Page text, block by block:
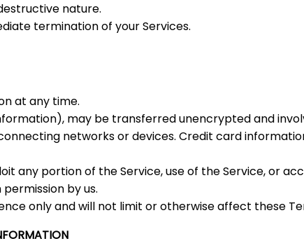
nature.
termination of your Services.
at any time.
may be transferred unencrypted and
networks or devices. Credit card
any portion of the Service, use of the Service, or
by us.
only and will not limit or otherwise affect these